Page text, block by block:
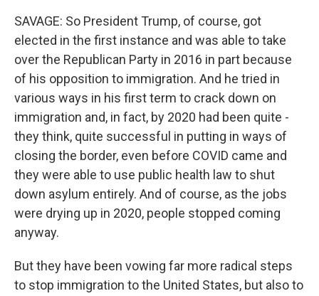
SAVAGE: So President Trump, of course, got
elected in the first instance and was able to take
over the Republican Party in 2016 in part because
of his opposition to immigration. And he tried in
various ways in his first term to crack down on
immigration and, in fact, by 2020 had been quite -
they think, quite successful in putting in ways of
closing the border, even before COVID came and
they were able to use public health law to shut
down asylum entirely. And of course, as the jobs
were drying up in 2020, people stopped coming
anyway.
But they have been vowing far more radical steps
to stop immigration to the United States, but also to